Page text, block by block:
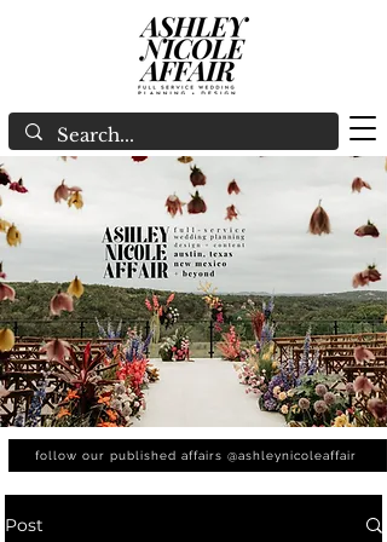
follow our published affairs @ashleynicoleaffair
Post